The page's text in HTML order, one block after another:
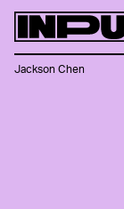
Jackson Chen